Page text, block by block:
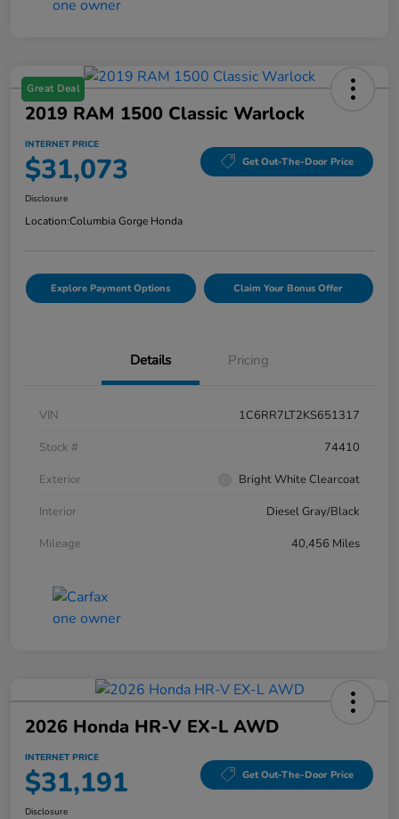
Great Deal
2019 RAM 1500 Classic Warlock
INTERNET PRICE
$31,073 Get Out-The-Door Price
Disclosure
Location:Columbia Gorge Honda
Explore Payment Options Claim Your Bonus Offer
Details Pricing
VIN
1C6RR7LT2KS651317
Stock #
74410
Exterior
Bright White Clearcoat
Interior
Diesel Gray/Black
Mileage
40,456 Miles
2026 Honda HR-V EX-L AWD
INTERNET PRICE
$31,191 Get Out-The-Door Price
Disclosure